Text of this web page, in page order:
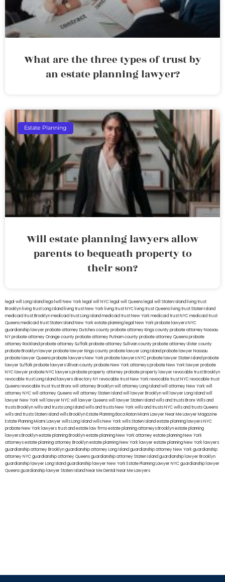
What are the three types of trust by
an estate planning lawyer?
Estate Planning
Will estate planning lawyers allow
parents to bequeath property to
their son?
legal will Long Island lega lwill New York legal will NYC legal will Queens legal will Staten Island living trust
Brooklyn living trust Long Island living trust New York living trust NYC living trust Queens living trust Staten Island
medicaid trust Brooklynmedicaid trust Long Islandmedicaid trust New Yorkmedicaid trust NYCmedicaid trust
Queensmedicaid trust Staten IslandNew York estate planning legal New York probate lawyersNYC
guardianship lawyerprobate attorney Dutches countyprobate attorney Kings countyprobate attorney Nassau
NYprobate attorney Orange countyprobate attorney Putnam countyprobate attorney Queensprobate
attorney Rocklandprobate attorney Suffolkprobate attorney Sullivan countyprobate attorney Ulster county
probate Brooklyn lawyerprobate lawyer Kings countyprobate lawyer Long Islandprobate lawyer Nassau
probate lawyer Queensprobate lawyers New Yorkprobate lawyers NYCprobate lawyer Staten Islandprobate
lawyer Suffolkprobate lawyers Ullivan countyprobate New York attorneysprobate New York lawyerprobate
NYC lawyerprobate NYC lawyersprobate property attorneyprobate property lawyerrevocable trust Brooklyn
revocable trust Long Island lawyers directory NYrevocable trust New Yorkrevocable trust NYCrevocable trust
Queensrevocable trusttrust Bronxwill attorney Brooklynwill attorney Long Islandwill attorney New Yorkwill
attorney NYCwill attorney Queenswill attorney Staten Islandwill lawyer Brooklynwill lawyer Long Islandwill
lawyer New Yorkwill lawyer NYCwill lawyer Queenswill lawyer Staten Islandwills and trusts BronxWills and
trusts Brooklynwills and trusts Long Islandwills and trusts New Yorkwills and trusts NYCwills and trusts Queens
wills and trusts Staten Islandwills BrooklynEstate Planning Boca RatonMiami Lawyer Near MeLawyer Magazine
Estate Planning Miami Lawyerwills Long Islandwills New Yorkwills Staten Islandestate planning lawyers NYC
probate New York lawyerstrust and estate law firmsestate planning attorneys Brooklynestate planning
lawyers Brooklynestate planning Brooklynestate planning New York attorneyestate planning New York
attorneysestate planning attorney Brooklynestate planning New York lawyerestate planning New York lawyers
guardianship attorney Brooklynguardianship attorney Long Islandguardianship attorney New Yorkguardianship
attorney NYCguardianship attorney Queensguardianship attorney Staten Islandguardianship lawyer Brooklyn
guardianship lawyer Long Islandguardianship lawyer New YorkEstate Planning Lawyer NYCguardianship lawyer
Queensguardianship lawyer Staten IslandNear Me Dental Near Me Lawyers